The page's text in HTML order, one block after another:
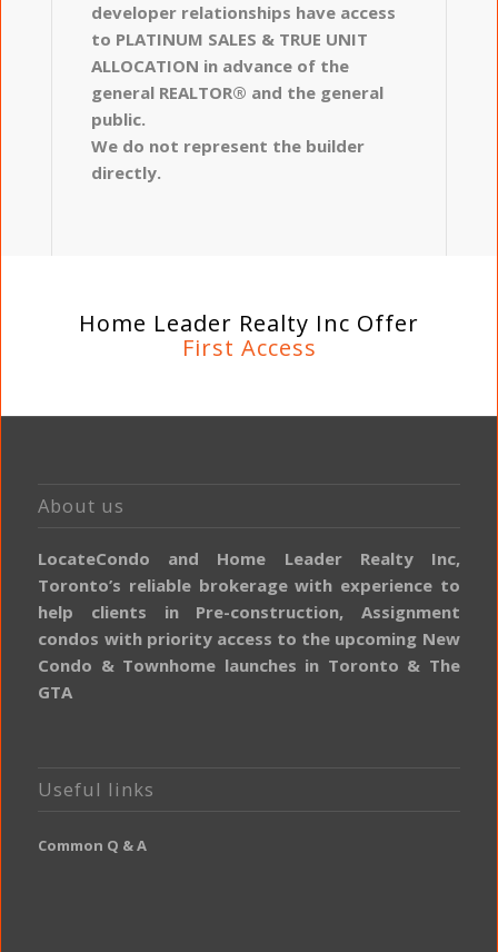
developer relationships have access
to PLATINUM SALES & TRUE UNIT
ALLOCATION in advance of the
general REALTOR® and the general
public.
We do not represent the builder
directly.
Home Leader Realty Inc Offer
First Access
About us
LocateCondo and Home Leader Realty Inc,
Toronto’s reliable brokerage with experience to
help clients in Pre-construction, Assignment
condos with priority access to the upcoming New
Condo & Townhome launches in Toronto & The
GTA
Useful links
Common Q & A